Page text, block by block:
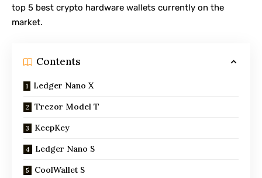
top 5 best crypto hardware wallets currently on the
market.
Contents
Ledger Nano X
Trezor Model T
KeepKey
Ledger Nano S
CoolWallet S